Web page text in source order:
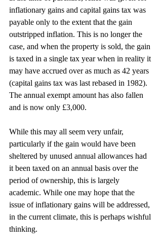
inflationary gains and capital gains tax was
payable only to the extent that the gain
outstripped inflation. This is no longer the
case, and when the property is sold, the gain
is taxed in a single tax year when in reality it
may have accrued over as much as 42 years
(capital gains tax was last rebased in 1982).
The annual exempt amount has also fallen
and is now only £3,000.
While this may all seem very unfair,
particularly if the gain would have been
sheltered by unused annual allowances had
it been taxed on an annual basis over the
period of ownership, this is largely
academic. While one may hope that the
issue of inflationary gains will be addressed,
in the current climate, this is perhaps wishful
thinking.